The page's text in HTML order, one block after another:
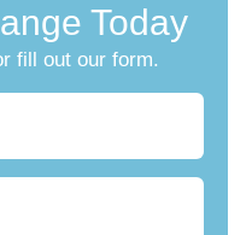
Today
fill out our form.